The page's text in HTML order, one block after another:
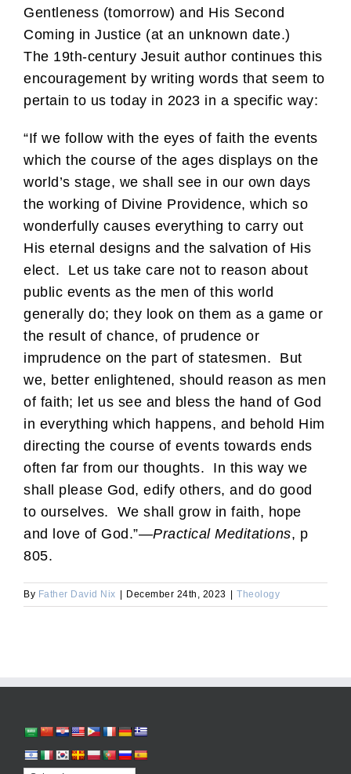
Gentleness (tomorrow) and His Second
Coming in Justice (at an unknown date.)
The 19th-century Jesuit author continues this
encouragement by writing words that seem to
pertain to us today in 2023 in a specific way:
“If we follow with the eyes of faith the events
which the course of the ages displays on the
world’s stage, we shall see in our own days
the working of Divine Providence, which so
wonderfully causes everything to carry out
His eternal designs and the salvation of His
elect. Let us take care not to reason about
public events as the men of this world
generally do; they look on them as a game or
the result of chance, of prudence or
imprudence on the part of statesmen. But
we, better enlightened, should reason as men
of faith; let us see and bless the hand of God
in everything which happens, and behold Him
directing the course of events towards ends
often far from our thoughts. In this way we
shall please God, edify others, and do good
to ourselves. We shall grow in faith, hope
and love of God.”—Practical Meditations, p
805.
By Father David Nix December 24th, 2023 Theology